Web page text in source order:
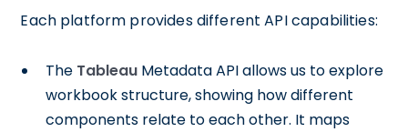
Each platform provides different API capabilities:
The Tableau Metadata API allows us to explore
workbook structure, showing how different
components relate to each other. It maps